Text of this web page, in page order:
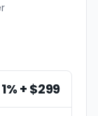
1% + $299